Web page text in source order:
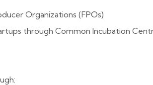
Organizations (FPOs)
through Common Incubation